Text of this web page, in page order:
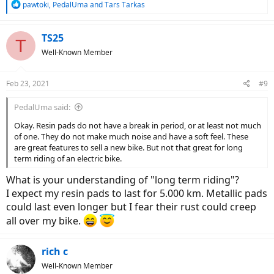
R
c
s
pawtoki, PedalUma andTars Tarkas
T TS25
Well-Known Member
Feb 23, 2021 #9
PedalUma said:
Okay. Resin pads do not have a break in period, or at least not much
of one. They do not make much noise and have a soft feel. These
are great features to sell a new bike. But not that great for long
term riding of an electric bike.
What is your understanding of "long term riding"?
I expect my resin pads to last for 5.000 km. Metallic pads
could last even longer but I fear their rust could creep
all over my bike.
rich c
Well-Known Member